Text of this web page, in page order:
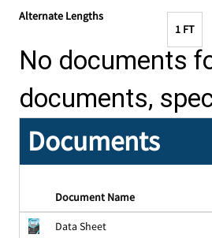
Alternate Lengths
1 FT
No documents
documents,
Documents
Document Name
Data Sheet